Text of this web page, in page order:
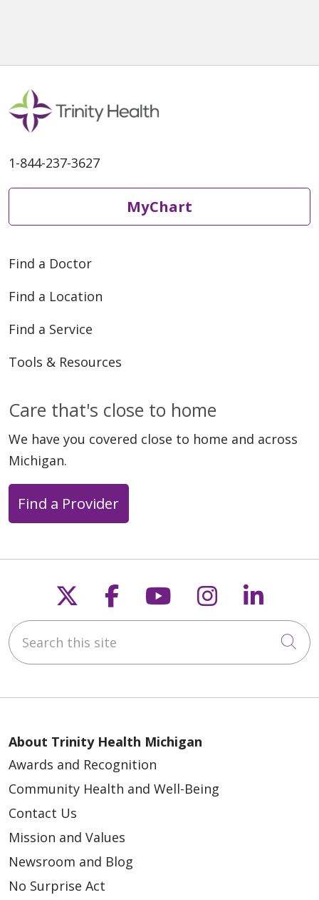
1-844-237-3627
MyChart
Find a Doctor
Find a Location
Find a Service
Tools & Resources
Care that's close to home
We have you covered close to home and across
Michigan.
Find a Provider
Follow us on X
Follow us on
Follow us on
Follow us
Search this site
About Trinity Health Michigan
Awards and Recognition
Community Health and Well-Being
Contact Us
Mission and Values
Newsroom and Blog
No Surprise Act